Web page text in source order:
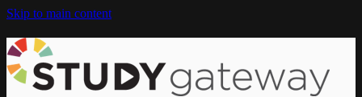
Skip to main content